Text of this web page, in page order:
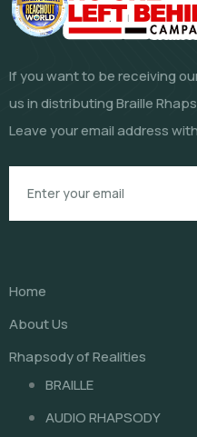
If you want to be receiving
us in distributing Braille
Leave your email address
Home
About Us
Rhapsody of Realities
BRAILLE
AUDIO RHAPSODY